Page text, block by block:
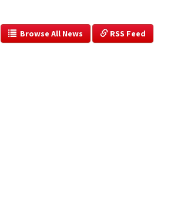
  Browse All News
RSS Feed